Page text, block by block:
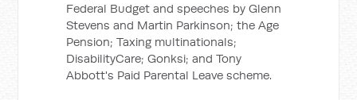
Federal Budget and speeches by Glenn
Stevens and Martin Parkinson; the Age
Pension; Taxing multinationals;
DisabilityCare; Gonksi; and Tony
Abbott's Paid Parental Leave scheme.